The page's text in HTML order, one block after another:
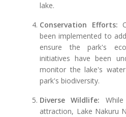
lake.
Conservation Efforts:
been implemented to
ensure the park's
initiatives have been
monitor the lake's
park's biodiversity.
Diverse Wildlife:
attraction, Lake Nakuru